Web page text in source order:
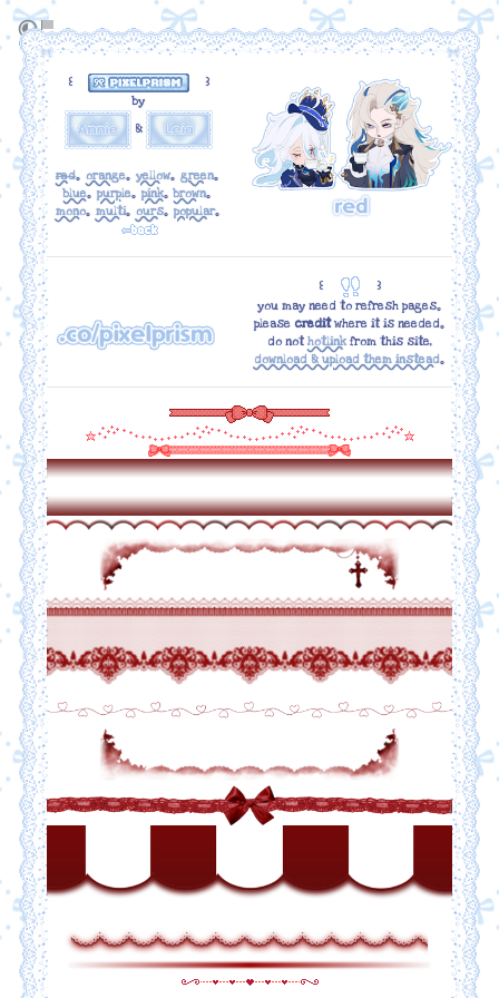
꒰
꒱
by
&
red｡ orange｡ yellow｡ green｡
blue｡ purple｡ pink｡brown｡
mono｡ multi｡ ours｡ popular｡
꒰
꒱
you may need to refresh pages｡
please creditwhere it is needed｡
do not hotlink from this site,
download & upload them instead｡